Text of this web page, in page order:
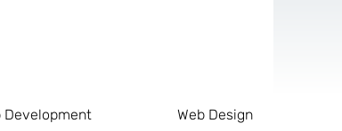
Development Web Design